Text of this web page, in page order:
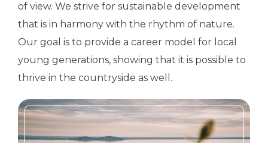
of view. We strive for sustainable development
that is in harmony with the rhythm of nature.
Our goal is to provide a career model for local
young generations, showing that it is possible to
thrive in the countryside as well.